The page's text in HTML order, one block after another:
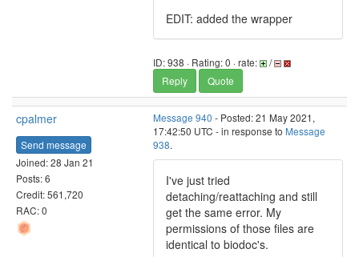
EDIT: added the wrapper
ID: 938 · Rating: 0 · rate:
/
Reply
Quote
cpalmer
Send message
Joined: 28 Jan 21
Posts: 6
Credit: 561,720
RAC: 0
Message 940 - Posted: 21 May 2021,
17:42:50 UTC - in response to Message
938.
I've just tried
detaching/reattaching and still
get the same error. My
permissions of those files are
identical to biodoc's.